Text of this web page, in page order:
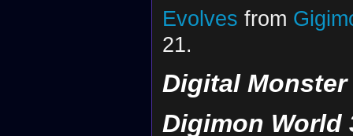
Evolves from
21.
Digital Monster
Digimon World